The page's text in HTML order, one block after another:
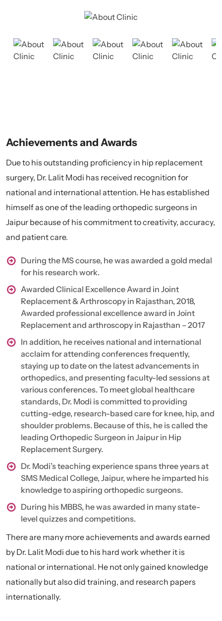
Achievements and Awards
Due to his outstanding proficiency in hip replacement
surgery, Dr. Lalit Modi has received recognition for
national and international attention. He has established
himself as one of the leading orthopedic surgeons in
Jaipur because of his commitment to creativity, accuracy,
and patient care.
During the MS course, he was awarded a gold medal
for his research work.
Awarded Clinical Excellence Award in Joint
Replacement & Arthroscopy in Rajasthan, 2018,
Awarded professional excellence award in Joint
Replacement and arthroscopy in Rajasthan – 2017
In addition, he receives national and international
acclaim for attending conferences frequently,
staying up to date on the latest advancements in
orthopedics, and presenting faculty-led sessions at
various conferences. To meet global healthcare
standards, Dr. Modi is committed to providing
cutting-edge, research-based care for knee, hip, and
shoulder problems. Because of this, he is called the
leading Orthopedic Surgeon in Jaipur in Hip
Replacement Surgery.
Dr. Modi’s teaching experience spans three years at
SMS Medical College, Jaipur, where he imparted his
knowledge to aspiring orthopedic surgeons.
During his MBBS, he was awarded in many state-
level quizzes and competitions.
There are many more achievements and awards earned
by Dr. Lalit Modi due to his hard work whether it is
national or international. He not only gained knowledge
nationally but also did training, and research papers
internationally.